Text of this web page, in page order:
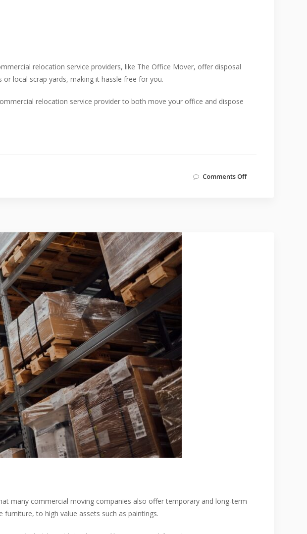
relocation service providers, like The Office Mover, offer disposal
local scrap yards, making it hassle free for you.
relocation service provider to both move your office and dispose
Comments Offon
many commercial moving companies also offer temporary and long-term
to high value assets such as paintings.